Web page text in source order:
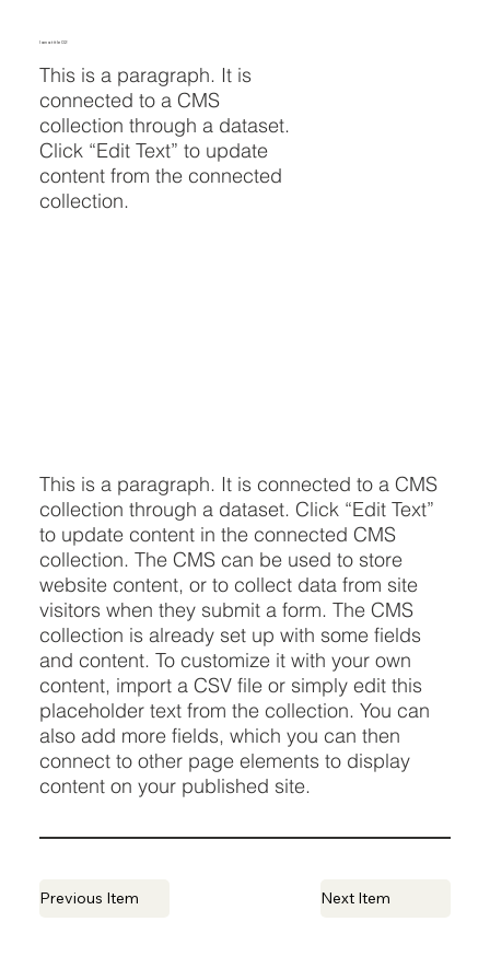
I am a title 02
This is a paragraph. It is
connected to a CMS
collection through a dataset.
Click “Edit Text” to update
content from the connected
collection.
This is a paragraph. It is connected to a CMS
collection through a dataset. Click “Edit Text”
to update content in the connected CMS
collection. The CMS can be used to store
website content, or to collect data from site
visitors when they submit a form. The CMS
collection is already set up with some fields
and content. To customize it with your own
content, import a CSV file or simply edit this
placeholder text from the collection. You can
also add more fields, which you can then
connect to other page elements to display
content on your published site.
Next Item
Previous Item